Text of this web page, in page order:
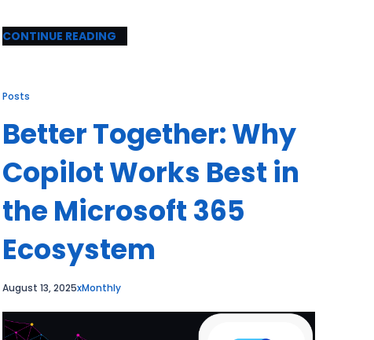
CONTINUE READING
Posts
Better Together: Why
Copilot Works Best in
the Microsoft 365
Ecosystem
August 13, 2025xMonthly